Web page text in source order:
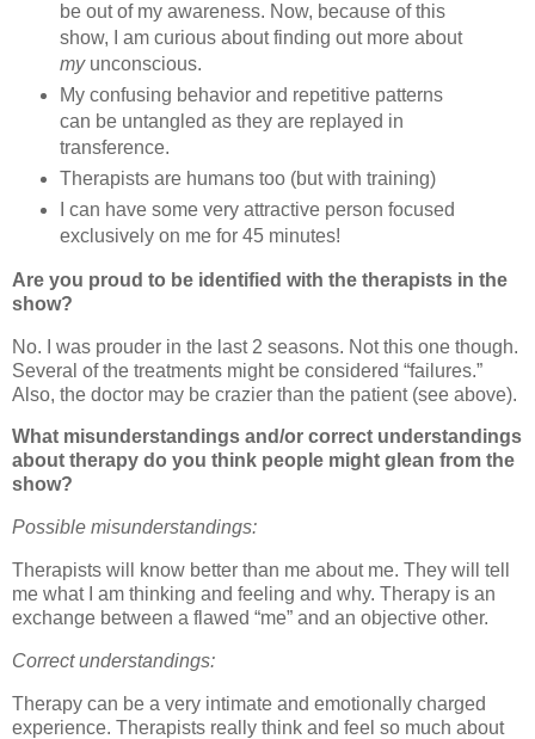
be out of my awareness. Now, because of this
show, I am curious about finding out more about
myunconscious.
My confusing behavior and repetitive patterns
can be untangled as they are replayed in
transference.
Therapists are humans too (but with training)
I can have some very attractive person focused
exclusively on me for 45 minutes!
Are you proud to be identified with the therapists in the
show?
No. I was prouder in the last 2 seasons. Not this one though.
Several of the treatments might be considered “failures.”
Also, the doctor may be crazier than the patient (see above).
What misunderstandings and/or correct understandings
about therapy do you think people might glean from the
show?
Possible misunderstandings:
Therapists will know better than me about me. They will tell
me what I am thinking and feeling and why. Therapy is an
exchange between a flawed “me” and an objective other.
Correct understandings:
Therapy can be a very intimate and emotionally charged
experience. Therapists really think and feel so much about